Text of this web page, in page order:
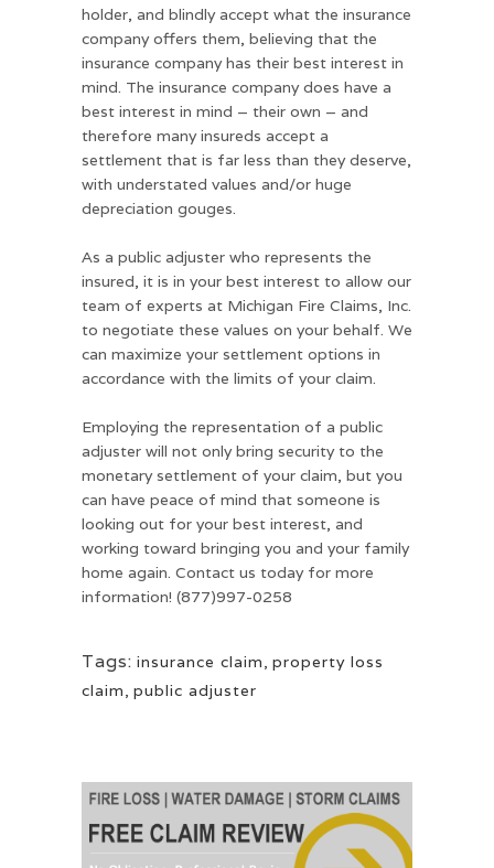
holder, and blindly accept what the insurance
company offers them, believing that the
insurance company has their best interest in
mind. The insurance company does have a
best interest in mind – their own – and
therefore many insureds accept a
settlement that is far less than they deserve,
with understated values and/or huge
depreciation gouges.
As a public adjuster who represents the
insured, it is in your best interest to allow our
team of experts at Michigan Fire Claims, Inc.
to negotiate these values on your behalf. We
can maximize your settlement options in
accordance with the limits of your claim.
Employing the representation of a public
adjuster will not only bring security to the
monetary settlement of your claim, but you
can have peace of mind that someone is
looking out for your best interest, and
working toward bringing you and your family
home again. Contact us today for more
information! (877)997-0258
Tags: insurance claim, property loss
claim, public adjuster